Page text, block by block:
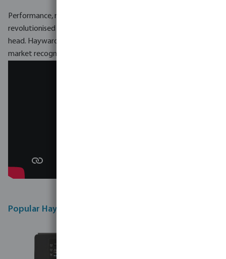
Performance, reliability, and affordability: Hayward
revolutionised the swimming pool industry, turning it on its
head. Hayward becomes an innovating model, imposing on the
market recognised products.
Popular Hayward products